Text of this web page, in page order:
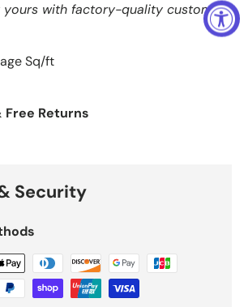
yours with factory-quality custom
Sq/ft
Free Returns
Security